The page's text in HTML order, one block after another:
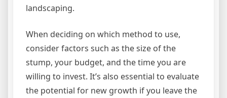
landscaping.
When deciding on which method to use,
consider factors such as the size of the
stump, your budget, and the time you are
willing to invest. It’s also essential to evaluate
the potential for new growth if you leave the